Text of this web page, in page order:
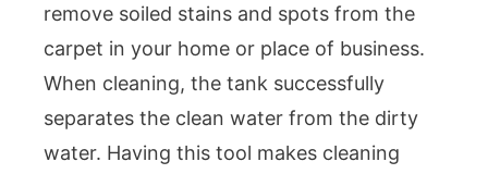
remove soiled stains and spots from the
carpet in your home or place of business.
When cleaning, the tank successfully
separates the clean water from the dirty
water. Having this tool makes cleaning